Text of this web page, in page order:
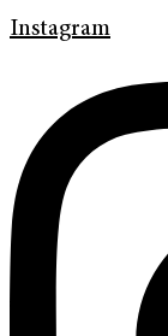
Instagram